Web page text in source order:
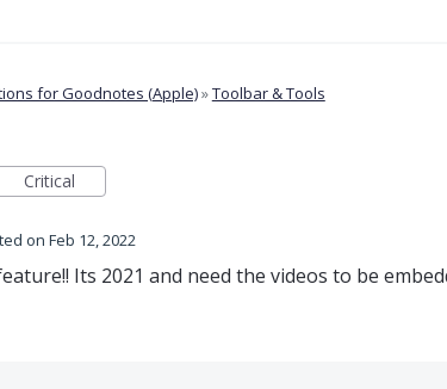
for Goodnotes (Apple)»Toolbar & Tools
Critical
Feb 12, 2022
Its 2021 and need the videos to be